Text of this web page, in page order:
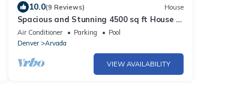
10.0(9 Reviews) House
Spacious and Stunning 4500 sq ft House in
Arvada, Colorado
Air Conditioner Parking
Pool
Denver
Arvada
VIEW AVAILABILITY